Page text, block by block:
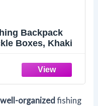
Backpack
Boxes, Khaki
organized fishing